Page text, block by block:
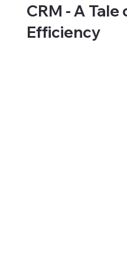
CRM - A
Efficiency